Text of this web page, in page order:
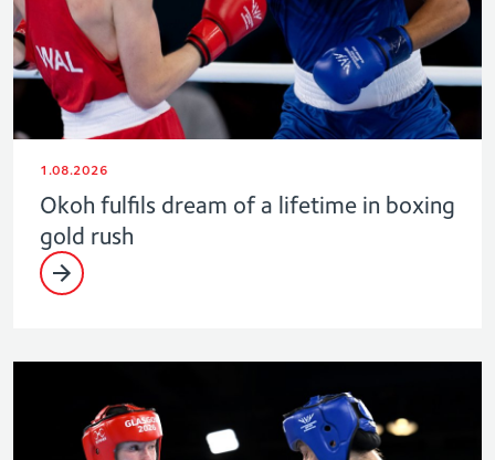
1.08.2026
Okoh fulfils dream of a lifetime in boxing
gold rush